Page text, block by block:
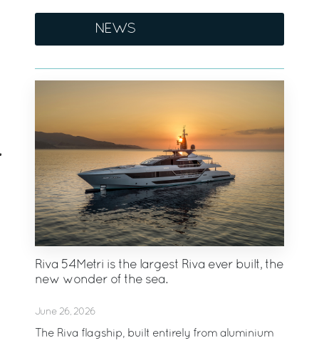
NEWS
Riva 54Metri is the largest Riva ever built, the
new wonder of the sea.
June 26, 2026
The Riva flagship, built entirely from aluminium